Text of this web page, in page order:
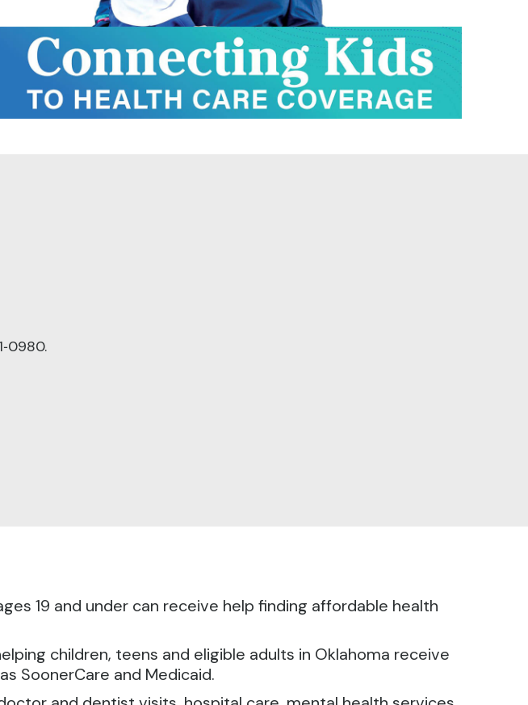
19 and under can receive help finding affordable health
children, teens and eligible adults in Oklahoma receive
SoonerCare and Medicaid.